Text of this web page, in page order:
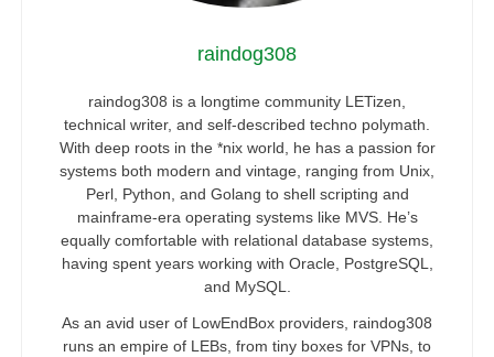
raindog308
raindog308 is a longtime community LETizen,
technical writer, and self-described techno polymath.
With deep roots in the *nix world, he has a passion for
systems both modern and vintage, ranging from Unix,
Perl, Python, and Golang to shell scripting and
mainframe-era operating systems like MVS. He’s
equally comfortable with relational database systems,
having spent years working with Oracle, PostgreSQL,
and MySQL.
As an avid user of LowEndBox providers, raindog308
runs an empire of LEBs, from tiny boxes for VPNs, to